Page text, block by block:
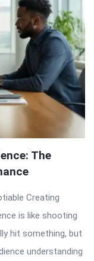
The
Creating
is like shooting
hit something, but
understanding